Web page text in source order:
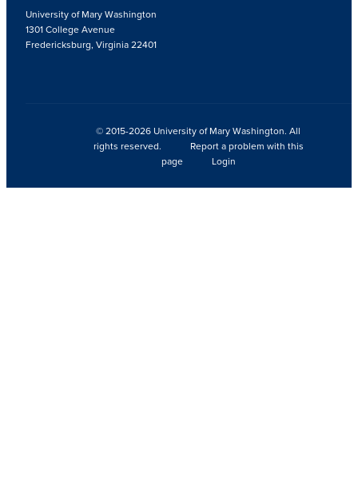
University of Mary Washington
1301 College Avenue
Fredericksburg, Virginia 22401
© 2015-2026 University of Mary Washington. All
rights reserved.
Report a problem with this
page
Login